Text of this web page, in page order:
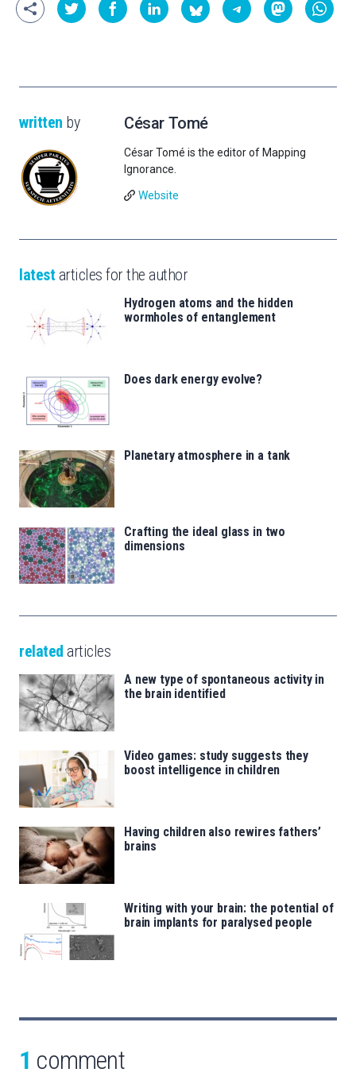
written by César Tomé
César Tomé is the editor of Mapping
Ignorance.
Website
latest articles for the author
Hydrogen atoms and the hidden
wormholes of entanglement
Does dark energy evolve?
Planetary atmosphere in a tank
Crafting the ideal glass in two
dimensions
related articles
A new type of spontaneous activity in
the brain identified
Video games: study suggests they
boost intelligence in children
Having children also rewires fathers’
brains
Writing with your brain: the potential of
brain implants for paralysed people
1 comment